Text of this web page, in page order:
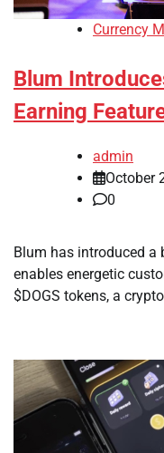
Currency
Blum
Earning
admin
October
0
Blum has introduced a
enables energetic
$DOGS tokens, a